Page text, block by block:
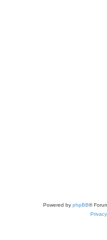
Powered by phpBB®
Privacy